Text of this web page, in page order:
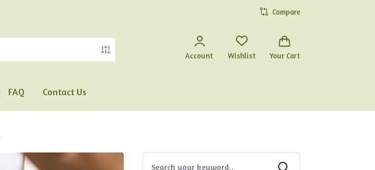
Compare
Account Wishlist Your Cart
FAQ Contact Us